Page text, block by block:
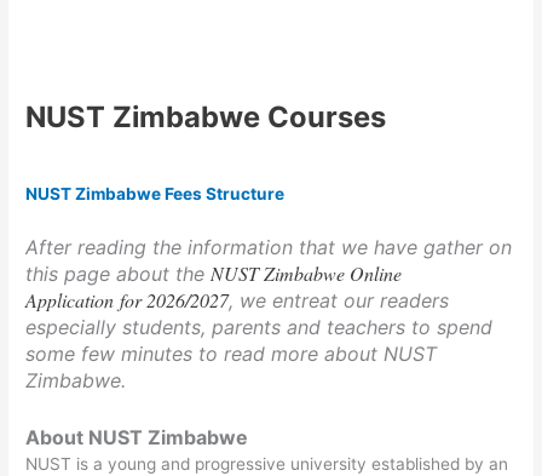
NUST Zimbabwe Courses
NUST Zimbabwe Fees Structure
After reading the information that we have gather on
this page about the NUST Zimbabwe Online
Application for 2026/2027, we entreat our readers
especially students, parents and teachers to spend
some few minutes to read more about NUST
Zimbabwe.
About NUST Zimbabwe
NUST is a young and progressive university established by an